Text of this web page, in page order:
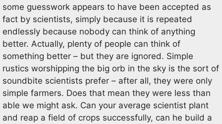
some guesswork appears to have been accepted as
fact by scientists, simply because it is repeated
endlessly because nobody can think of anything
better. Actually, plenty of people can think of
something better – but they are ignored. Simple
rustics worshipping the big orb in the sky is the sort of
soundbite scientists prefer – after all, they were only
simple farmers. Does that mean they were less than
able we might ask. Can your average scientist plant
and reap a field of crops successfully, can he build a